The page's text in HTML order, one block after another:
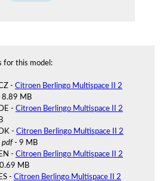
for this model:
- Citroen Berlingo Multispace II 2
MB
- Citroen Berlingo Multispace II 2
- Citroen Berlingo Multispace II 2
pdf- 9 MB
- Citroen Berlingo Multispace II 2
MB
- Citroen Berlingo Multispace II 2